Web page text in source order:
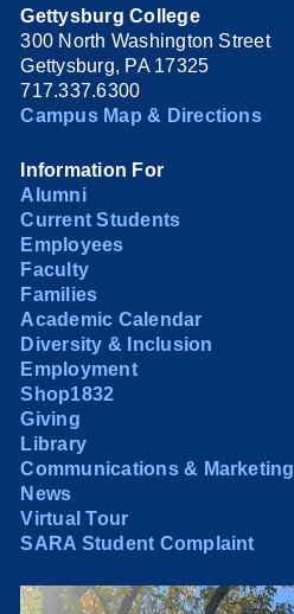
Gettysburg College
300 North Washington Street
Gettysburg, PA 17325
717.337.6300
Campus Map & Directions
Information For
Alumni
Current Students
Employees
Faculty
Families
Academic Calendar
Diversity & Inclusion
Employment
Shop1832
Giving
Library
Communications & Marketing
News
Virtual Tour
SARA Student Complaint